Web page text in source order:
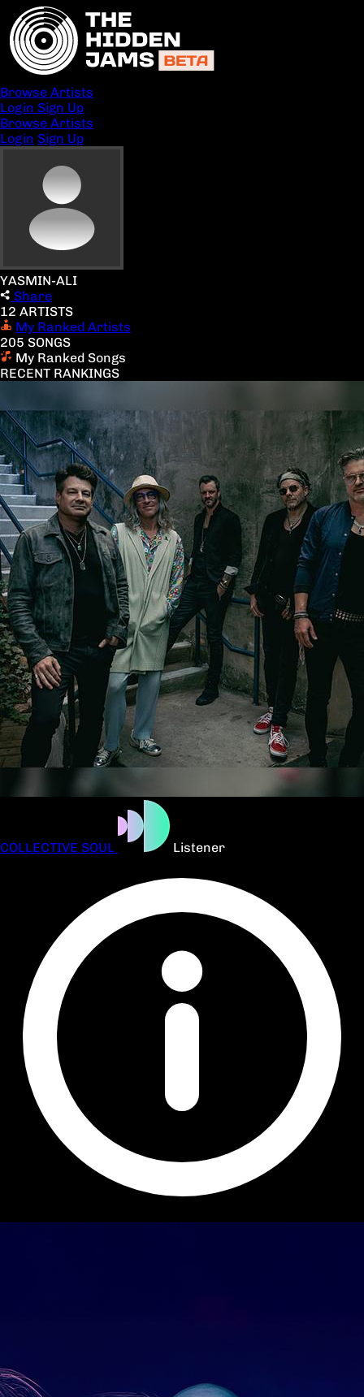
Browse Artists
Login Sign Up
Browse Artists
Login Sign Up
YASMIN-ALI
Share
12 ARTISTS
My Ranked Artists
205 SONGS
My Ranked Songs
RECENT RANKINGS
COLLECTIVE SOUL Listener